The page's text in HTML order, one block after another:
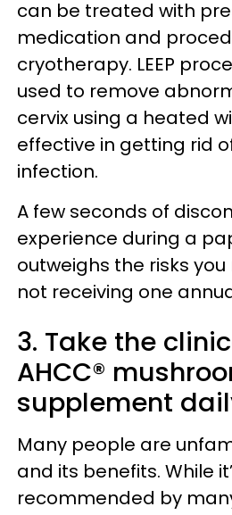
can be treated with
medication and
cryotherapy. LEEP
used to remove
cervix using a heated
effective in getting rid
infection.
A few seconds of
experience during a
outweighs the risks
not receiving one
3. Take the
AHCC®
supplement
Many people are
and its benefits. While
recommended by